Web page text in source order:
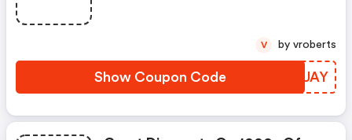
Show Coupon Code ZYVUAY
V by vroberts